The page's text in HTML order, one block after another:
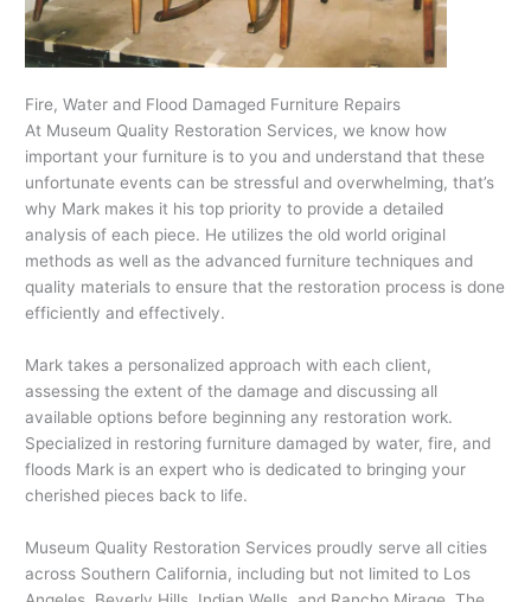
Fire, Water and Flood Damaged Furniture Repairs
At Museum Quality Restoration Services, we know how
important your furniture is to you and understand that these
unfortunate events can be stressful and overwhelming, that’s
why Mark makes it his top priority to provide a detailed
analysis of each piece. He utilizes the old world original
methods as well as the advanced furniture techniques and
quality materials to ensure that the restoration process is done
efficiently and effectively.
Mark takes a personalized approach with each client,
assessing the extent of the damage and discussing all
available options before beginning any restoration work.
Specialized in restoring furniture damaged by water, fire, and
floods Mark is an expert who is dedicated to bringing your
cherished pieces back to life.
Museum Quality Restoration Services proudly serve all cities
across Southern California, including but not limited to Los